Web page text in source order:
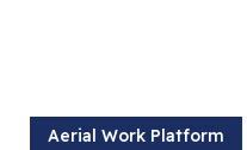
Aerial Work Platform